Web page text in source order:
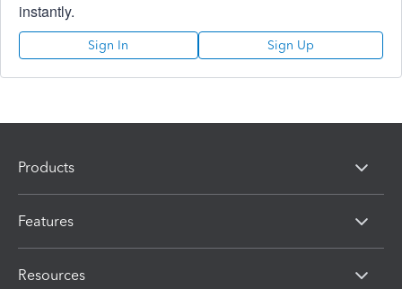
instantly.
Sign In Sign Up
Products
Features
Resources